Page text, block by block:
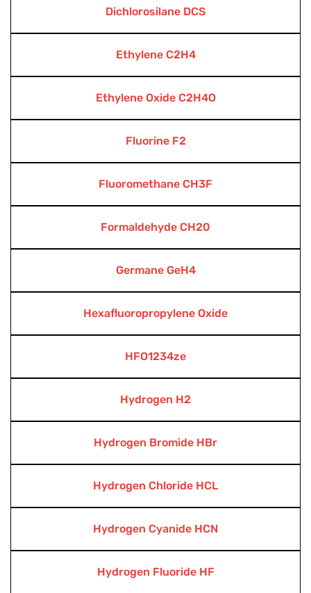
Dichlorosilane DCS
Ethylene C2H4
Ethylene Oxide C2H4O
Fluorine F2
Fluoromethane CH3F
Formaldehyde CH20
Germane GeH4
Hexafluoropropylene Oxide
HFO1234ze
Hydrogen H2
Hydrogen Bromide HBr
Hydrogen Chloride HCL
Hydrogen Cyanide HCN
Hydrogen Fluoride HF